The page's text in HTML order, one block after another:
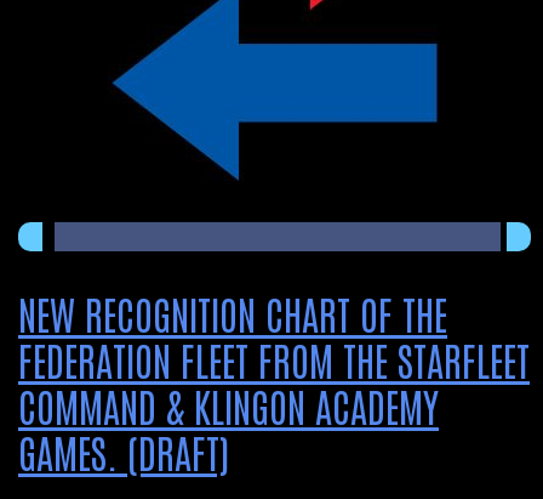
NEW RECOGNITION CHART OF THE
FEDERATION FLEET FROM THE STARFLEET
COMMAND & KLINGON ACADEMY
GAMES. (DRAFT)